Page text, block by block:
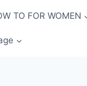
TO FOR WOMEN